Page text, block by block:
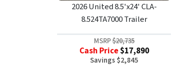
2026 United 8.5'x24' CLA-
8.524TA7000 Trailer
MSRP$20,735
Cash Price$17,890
Savings $2,845